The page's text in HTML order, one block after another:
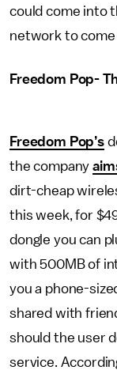
could come into
network to come
Freedom Pop-
Freedom Pop’s
the company
dirt-cheap
this week, for
dongle you can
with 500MB of
you a phone-
shared with
should the user
service.